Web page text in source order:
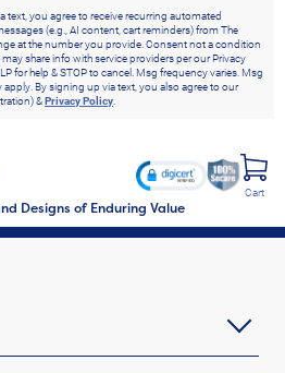
text, you agree to receive recurring automated
(e.g., AI content, cart reminders) from The
at the number you provide. Consent not a condition
share info with service providers per our Privacy
for help & STOP to cancel. Msg frequency varies. Msg
apply. By signing up via text, you also agree to our
&Privacy Policy
Designs of Enduring Value
Cart